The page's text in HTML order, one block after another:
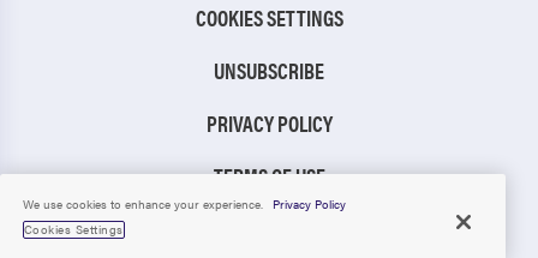
COOKIES SETTINGS
UNSUBSCRIBE
PRIVACY POLICY
TERMS OF USE
We use cookies to enhance your experience.
Privacy Policy
Cookies Settings